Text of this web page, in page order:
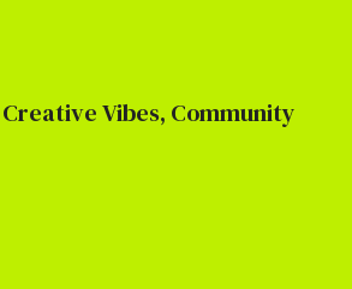
Vibes, Community